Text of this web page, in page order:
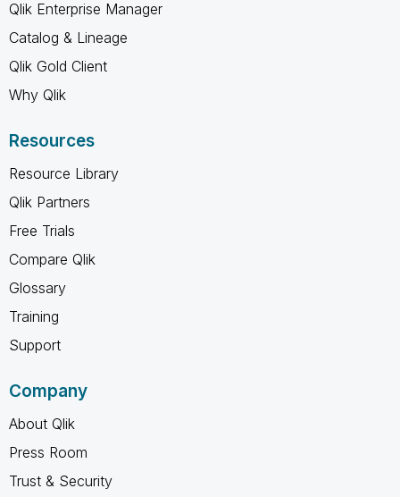
Qlik Enterprise Manager
Catalog & Lineage
Qlik Gold Client
Why Qlik
Resources
Resource Library
Qlik Partners
Free Trials
Compare Qlik
Glossary
Training
Support
Company
About Qlik
Press Room
Trust & Security